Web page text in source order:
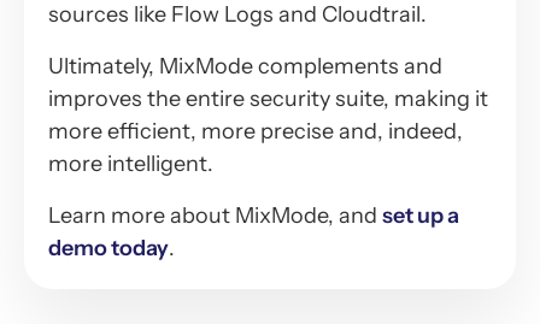
sources like Flow Logs and Cloudtrail.
Ultimately, MixMode complements and
improves the entire security suite, making it
more efficient, more precise and, indeed,
more intelligent.
Learn more about MixMode, and set up a
demo today.